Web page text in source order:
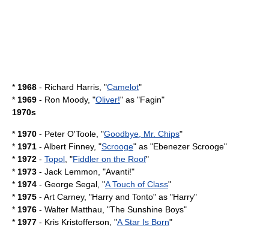
* 1968 - Richard Harris, "Camelot"
* 1969 - Ron Moody, "Oliver!" as "Fagin"
1970s
* 1970 - Peter O'Toole , "Goodbye, Mr. Chips"
* 1971 - Albert Finney, "Scrooge" as "Ebenezer Scrooge"
* 1972 - Topol , "Fiddler on the Roof"
* 1973 - Jack Lemmon , "Avanti!"
* 1974 - George Segal , "A Touch of Class"
* 1975 - Art Carney, "Harry and Tonto" as "Harry"
* 1976 - Walter Matthau , "The Sunshine Boys"
* 1977 - Kris Kristofferson , "A Star Is Born"